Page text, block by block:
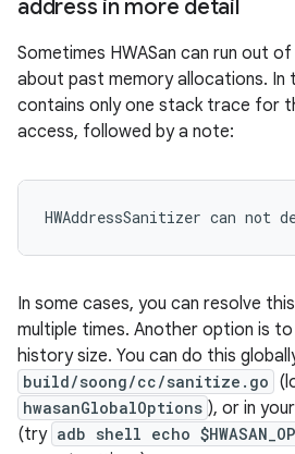
address in more detail
Sometimes HWASan can run out
about past memory allocations.
contains only one stack trace for
access, followed by a note:
HWAddressSanitizer can
In some cases, you can resolve
multiple times. Another option is to
history size. You can do this
build/soong/cc/sanitize.go
hwasanGlobalOptions ), or in
(try adb shell echo